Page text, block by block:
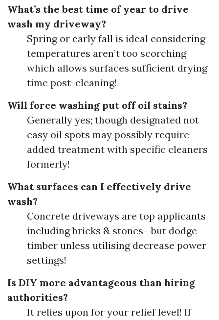
What’s the best time of year to drive
wash my driveway?
Spring or early fall is ideal considering
temperatures aren’t too scorching
which allows surfaces sufficient drying
time post-cleaning!
Will force washing put off oil stains?
Generally yes; though designated not
easy oil spots may possibly require
added treatment with specific cleaners
formerly!
What surfaces can I effectively drive
wash?
Concrete driveways are top applicants
including bricks & stones—but dodge
timber unless utilising decrease power
settings!
Is DIY more advantageous than hiring
authorities?
It relies upon for your relief level! If